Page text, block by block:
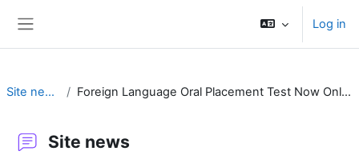
Log in
Site news Foreign Language Oral Placement Test Now Online
Site news